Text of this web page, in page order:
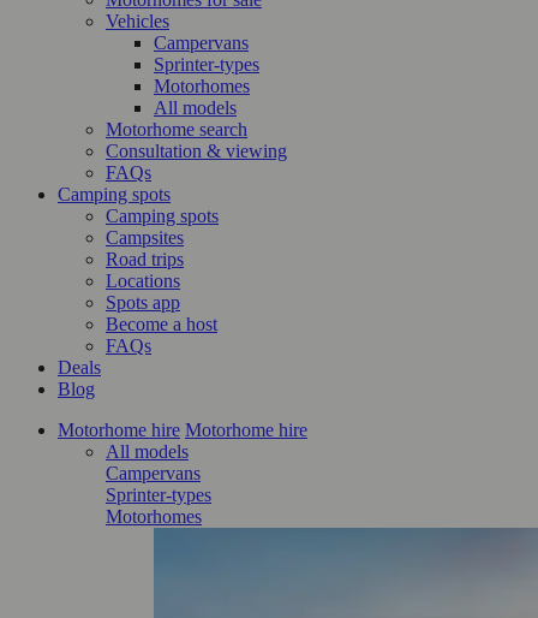
Vehicles
Campervans
Sprinter-types
Motorhomes
All models
Motorhome search
Consultation & viewing
FAQs
Camping spots
Camping spots
Campsites
Road trips
Locations
Spots app
Become a host
FAQs
Deals
Blog
Motorhome hire Motorhome hire
All models
Campervans
Sprinter-types
Motorhomes